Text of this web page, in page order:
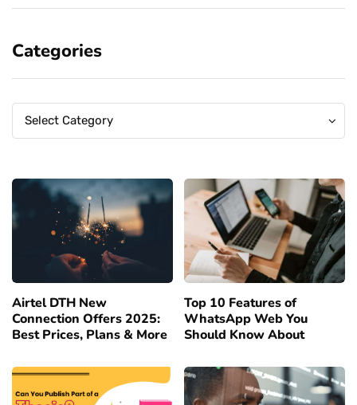
Categories
Categories
Select Category
Categories
Airtel DTH New
Connection Offers 2025:
Best Prices, Plans & More
Top 10 Features of
WhatsApp Web You
Should Know About